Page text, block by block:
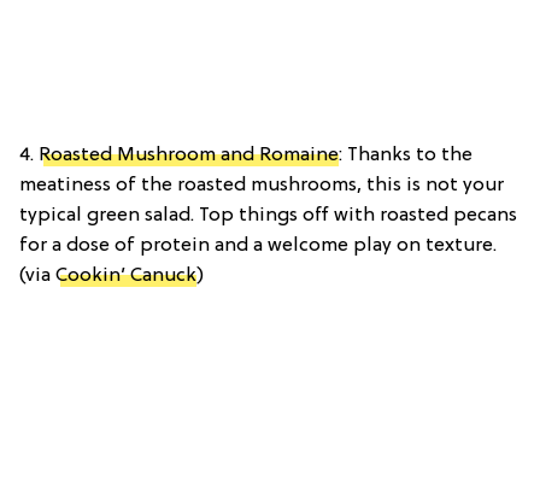
4. Roasted Mushroom and Romaine: Thanks to the
meatiness of the roasted mushrooms, this is not your
typical green salad. Top things off with roasted pecans
for a dose of protein and a welcome play on texture.
(via Cookin’ Canuck)